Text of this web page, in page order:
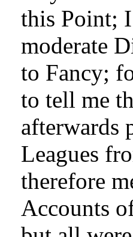
this Point;
moderate
to Fancy;
to tell me
afterwards
Leagues
therefore
Accounts